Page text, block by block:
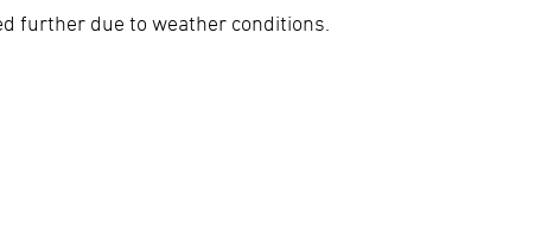
further due to weather conditions.